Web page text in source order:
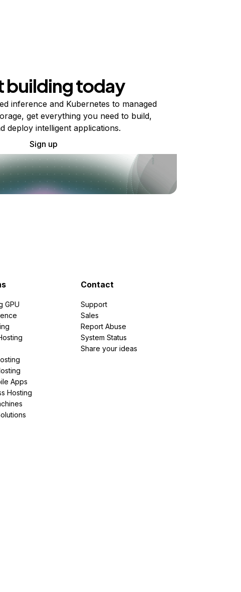
building today
inference and Kubernetes to managed
get everything you need to build,
deploy intelligent applications.
Sign up
GPU
Apps
Hosting
Contact
Support
Sales
Report Abuse
System Status
Share your ideas